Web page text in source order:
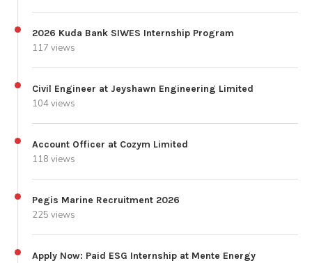
2026 Kuda Bank SIWES Internship Program
117 views
Civil Engineer at Jeyshawn Engineering Limited
104 views
Account Officer at Cozym Limited
118 views
Pegis Marine Recruitment 2026
225 views
Apply Now: Paid ESG Internship at Mente Energy